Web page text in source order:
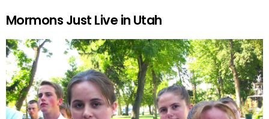
Mormons Just Live in Utah